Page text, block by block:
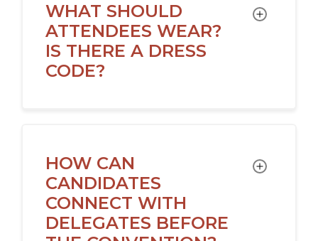
WHAT SHOULD
ATTENDEES WEAR?
IS THERE A DRESS
CODE?
TOGGLE
HOW CAN
CANDIDATES
CONNECT WITH
DELEGATES BEFORE
TOGGLE